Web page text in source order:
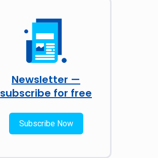
Newsletter —
subscribe for free
Subscribe Now